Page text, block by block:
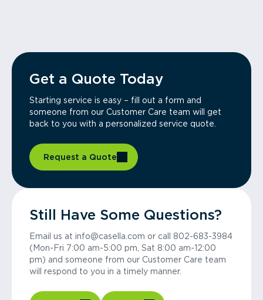
Get a Quote Today
Starting service is easy – fill out a form and
someone from our Customer Care team will get
back to you with a personalized service quote.
Request a Quote
Still Have Some Questions?
Email us at info@casella.com or call 802-683-3984
(Mon-Fri 7:00 am-5:00 pm, Sat 8:00 am-12:00
pm) and someone from our Customer Care team
will respond to you in a timely manner.